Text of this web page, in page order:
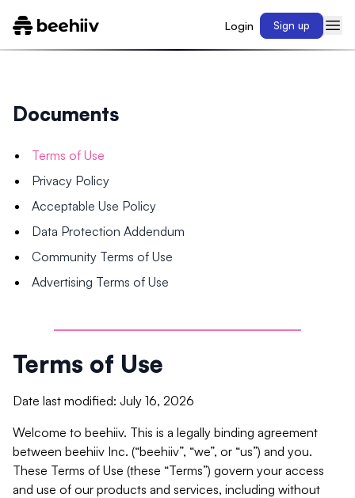
Login Sign up
Documents
Terms of Use
Privacy Policy
Acceptable Use Policy
Data Protection Addendum
Community Terms of Use
Advertising Terms of Use
Terms of Use
Date last modified: July 16, 2026
Welcome to beehiiv. This is a legally binding agreement
between beehiiv Inc. (“beehiiv”, “we”, or “us”) and you.
These Terms of Use (these “Terms”) govern your access
and use of our products and services, including without